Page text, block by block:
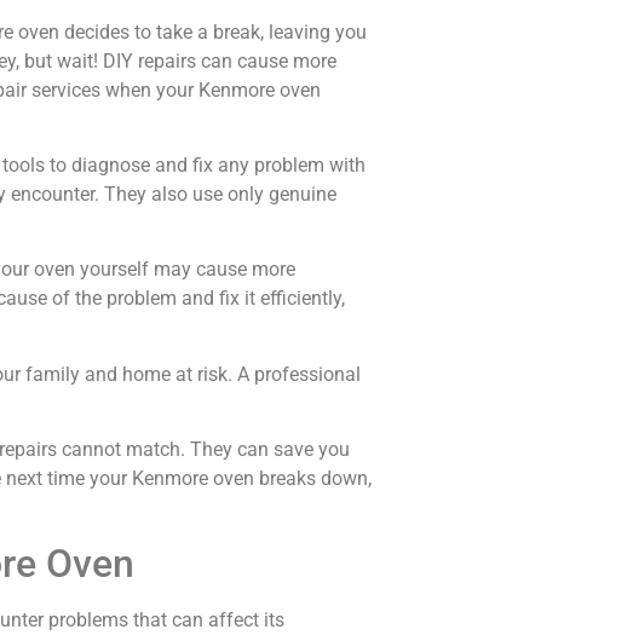
oven decides to take a break, leaving you
but wait! DIY repairs can cause more
services when your Kenmore oven
to diagnose and fix any problem with
They also use only genuine
oven yourself may cause more
of the problem and fix it efficiently,
family and home at risk. A professional
cannot match. They can save you
time your Kenmore oven breaks down,
Oven
problems that can affect its